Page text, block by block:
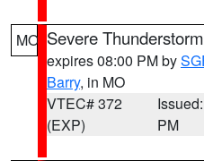
MO Severe
expires 08:00 PM by
Barry, in MO
VTEC# 372
(EXP)
PM